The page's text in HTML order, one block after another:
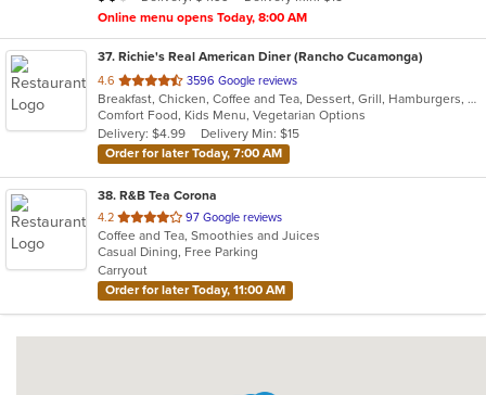
Online menu opens Today, 8:00 AM
37. Richie's Real American Diner (Rancho Cucamonga)
4.6 out
of
5
stars.
3596 Google reviews
Breakfast, Chicken, Coffee and Tea, Dessert, Grill, Hamburgers, Hot Dogs, Pasta, Ribs, Salads, Sandwiches, Seafood, Smoothies and Juices, Soup, Steak, Wings
Comfort Food, Kids Menu, Vegetarian Options
Delivery: $4.99
Delivery Min: $15
Order for later Today, 7:00 AM
38. R&B Tea Corona
4.2 out
of
5
stars.
97 Google reviews
Coffee and Tea, Smoothies and Juices
Casual Dining, Free Parking
Carryout
Order for later Today, 11:00 AM